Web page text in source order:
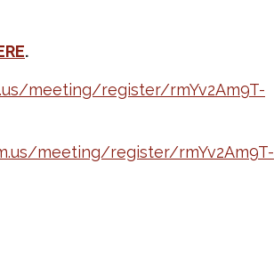
.
meeting/register/rmYv2Am9T-
meeting/register/rmYv2Am9T-